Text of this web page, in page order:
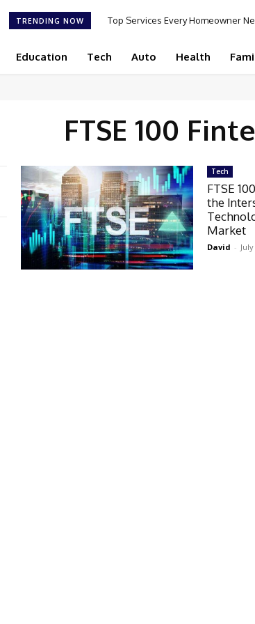
TRENDING NOW
Top Services Every Homeowner
Education Tech Auto Health
FTSE 100
Tech
FTSE
the
Market
David -